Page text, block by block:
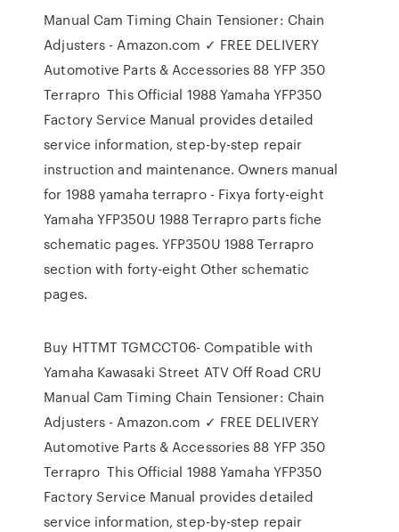
Manual Cam Timing Chain Tensioner: Chain
Adjusters - Amazon.com ✓ FREE DELIVERY
Automotive Parts & Accessories 88 YFP 350
Terrapro This Official 1988 Yamaha YFP350
Factory Service Manual provides detailed
service information, step-by-step repair
instruction and maintenance. Owners manual
for 1988 yamaha terrapro - Fixya forty-eight
Yamaha YFP350U 1988 Terrapro parts fiche
schematic pages. YFP350U 1988 Terrapro
section with forty-eight Other schematic
pages.
Buy HTTMT TGMCCT06- Compatible with
Yamaha Kawasaki Street ATV Off Road CRU
Manual Cam Timing Chain Tensioner: Chain
Adjusters - Amazon.com ✓ FREE DELIVERY
Automotive Parts & Accessories 88 YFP 350
Terrapro This Official 1988 Yamaha YFP350
Factory Service Manual provides detailed
service information, step-by-step repair